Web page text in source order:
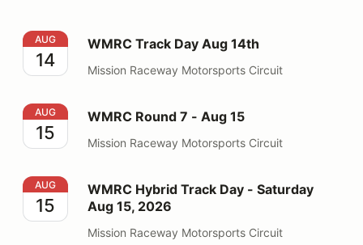
WMRC Track Day Aug 14th
AUG
14
WMRC Track Day Aug 14th
Mission Raceway Motorsports Circuit
WMRC Round 7 - Aug 15
AUG
15
WMRC Round 7 - Aug 15
Mission Raceway Motorsports Circuit
WMRC Hybrid Track Day - Saturday Aug 15, 2026
AUG
15
WMRC Hybrid Track Day - Saturday
Aug 15, 2026
Mission Raceway Motorsports Circuit